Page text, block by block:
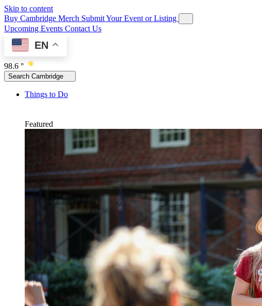
Skip to content
Buy Cambridge Merch Submit Your Event or Listing
Upcoming Events Contact Us
EN
98.6 °
Search Cambridge
Things to Do
Featured